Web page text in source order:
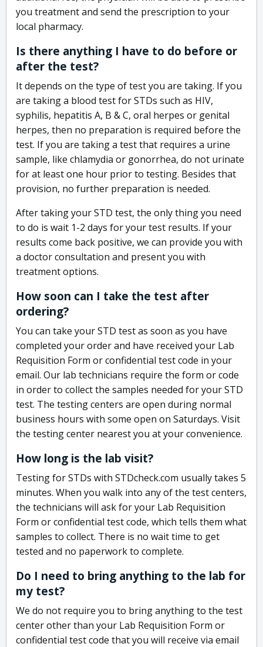
you treatment and send the prescription to your
local pharmacy.
Is there anything I have to do before or
after the test?
It depends on the type of test you are taking. If you
are taking a blood test for STDs such as HIV,
syphilis, hepatitis A, B & C, oral herpes or genital
herpes, then no preparation is required before the
test. If you are taking a test that requires a urine
sample, like chlamydia or gonorrhea, do not urinate
for at least one hour prior to testing. Besides that
provision, no further preparation is needed.
After taking your STD test, the only thing you need
to do is wait 1-2 days for your test results. If your
results come back positive, we can provide you with
a doctor consultation and present you with
treatment options.
How soon can I take the test after
ordering?
You can take your STD test as soon as you have
completed your order and have received your Lab
Requisition Form or confidential test code in your
email. Our lab technicians require the form or code
in order to collect the samples needed for your STD
test. The testing centers are open during normal
business hours with some open on Saturdays. Visit
the testing center nearest you at your convenience.
How long is the lab visit?
Testing for STDs with STDcheck.com usually takes 5
minutes. When you walk into any of the test centers,
the technicians will ask for your Lab Requisition
Form or confidential test code, which tells them what
samples to collect. There is no wait time to get
tested and no paperwork to complete.
Do I need to bring anything to the lab for
my test?
We do not require you to bring anything to the test
center other than your Lab Requisition Form or
confidential test code that you will receive via email